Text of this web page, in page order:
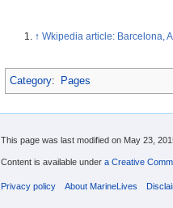
↑ Wkipedia article: Barcelona,
Category: Pages
This page was last modified on May 23,
Content is available under a Creative
Privacy policy About MarineLives